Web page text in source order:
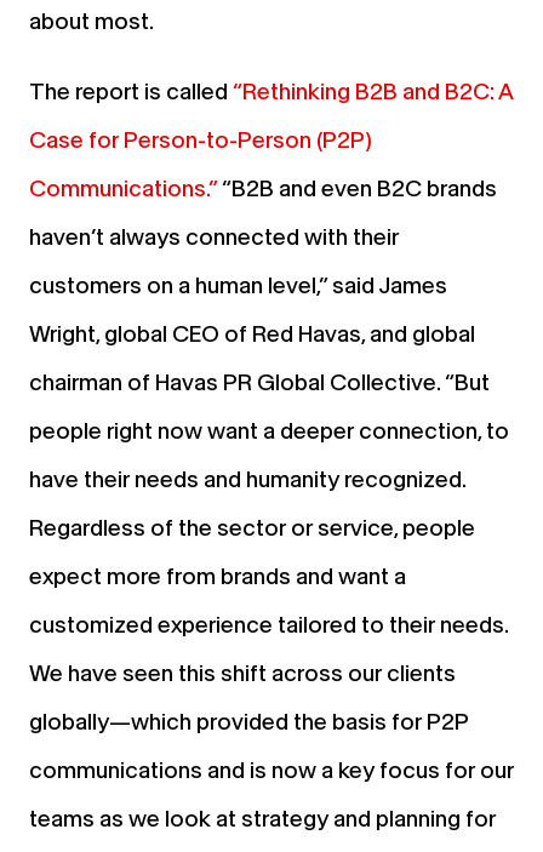
about most.
The report is called “Rethinking B2B and B2C: A
Case for Person-to-Person (P2P)
Communications.”“B2B and even B2C brands
haven’t always connected with their
customers on a human level,” said James
Wright, global CEO of Red Havas, and global
chairman of Havas PR Global Collective. “But
people right now want a deeper connection, to
have their needs and humanity recognized.
Regardless of the sector or service, people
expect more from brands and want a
customized experience tailored to their needs.
We have seen this shift across our clients
globally—which provided the basis for P2P
communications and is now a key focus for our
teams as we look at strategy and planning for